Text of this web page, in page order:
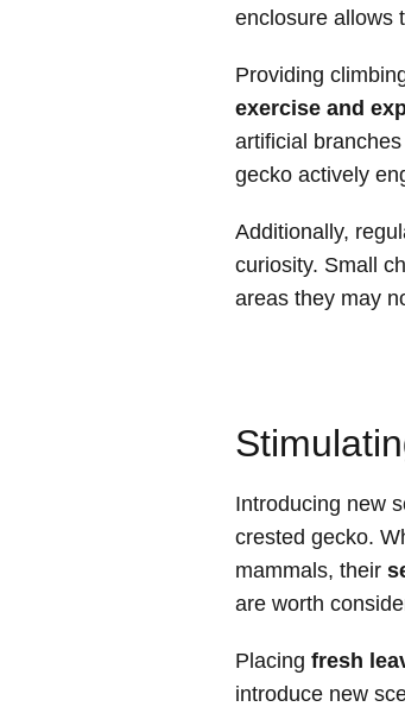
enclosure allows
Providing
exercise and
artificial
gecko actively
Additionally,
curiosity. Small
areas they may
Introducing new
crested gecko.
mammals, their
are worth
Placing fresh
introduce new